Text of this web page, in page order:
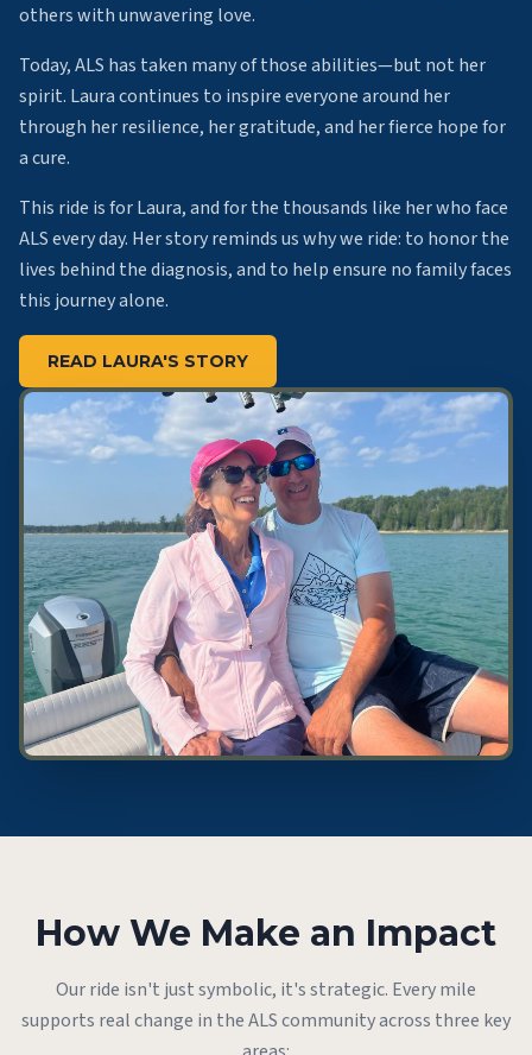
others with unwavering love.
Today, ALS has taken many of those abilities—but not her
spirit. Laura continues to inspire everyone around her
through her resilience, her gratitude, and her fierce hope for
a cure.
This ride is for Laura, and for the thousands like her who face
ALS every day. Her story reminds us why we ride: to honor the
lives behind the diagnosis, and to help ensure no family faces
this journey alone.
READ LAURA'S STORY
How We Make an Impact
Our ride isn't just symbolic, it's strategic. Every mile
supports real change in the ALS community across three key